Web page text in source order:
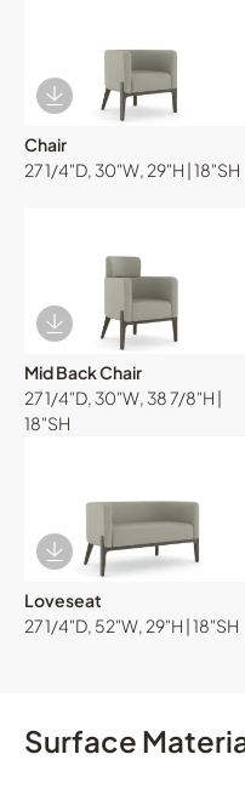
Download Image
Chair
27 1/4"D, 30"W, 29"H | 18"SH
Download Image
Mid Back Chair
27 1/4"D, 30"W, 38 7/8"H |
18"SH
Download Image
Loveseat
27 1/4"D, 52"W, 29"H | 18"SH
Surface